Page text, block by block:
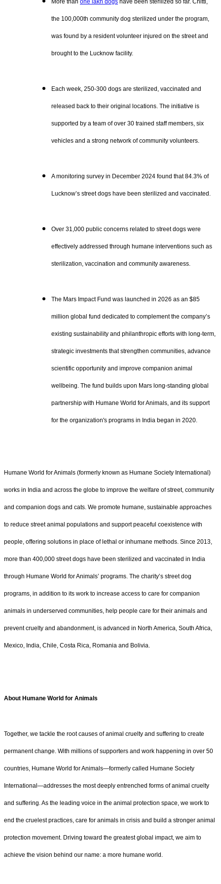
More than one lakh dogs have been sterilized so far. Chitti,
the 100,000th community dog sterilized under the program,
was found by a resident volunteer injured on the street and
brought to the Lucknow facility.
Each week, 250-300 dogs are sterilized, vaccinated and
released back to their original locations. The initiative is
supported by a team of over 30 trained staff members, six
vehicles and a strong network of community volunteers.
A monitoring survey in December 2024 found that 84.3% of
Lucknow’s street dogs have been sterilized and vaccinated.
Over 31,000 public concerns related to street dogs were
effectively addressed through humane interventions such as
sterilization, vaccination and community awareness.
The Mars Impact Fund was launched in 2026 as an $85
million global fund dedicated to complement the company’s
existing sustainability and philanthropic efforts with long-term,
strategic investments that strengthen communities, advance
scientific opportunity and improve companion animal
wellbeing. The fund builds upon Mars long-standing global
partnership with Humane World for Animals, and its support
for the organization's programs in India began in 2020.
Humane World for Animals (formerly known as Humane Society International)
works in India and across the globe to improve the welfare of street, community
and companion dogs and cats. We promote humane, sustainable approaches
to reduce street animal populations and support peaceful coexistence with
people, offering solutions in place of lethal or inhumane methods. Since 2013,
more than 400,000 street dogs have been sterilized and vaccinated in India
through Humane World for Animals’ programs. The charity’s street dog
programs, in addition to its work to increase access to care for companion
animals in underserved communities, help people care for their animals and
prevent cruelty and abandonment, is advanced in North America, South Africa,
Mexico, India, Chile, Costa Rica, Romania and Bolivia.
About Humane World for Animals
Together, we tackle the root causes of animal cruelty and suffering to create
permanent change. With millions of supporters and work happening in over 50
countries, Humane World for Animals—formerly called Humane Society
International—addresses the most deeply entrenched forms of animal cruelty
and suffering. As the leading voice in the animal protection space, we work to
end the cruelest practices, care for animals in crisis and build a stronger animal
protection movement. Driving toward the greatest global impact, we aim to
achieve the vision behind our name: a more humane world.